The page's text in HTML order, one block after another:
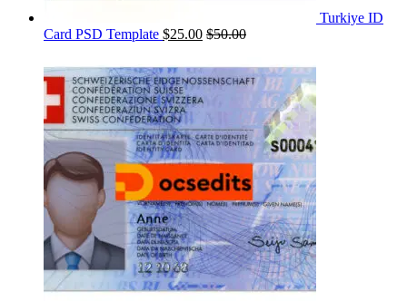
Turkiye ID
Card PSD Template $25.00 $50.00